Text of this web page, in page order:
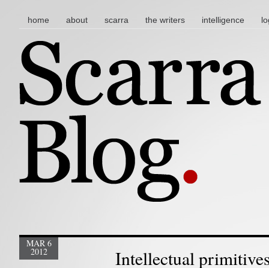
main menu
skip to content
home about scarra the writers intelligence
Intellectual
MAR 6
2012